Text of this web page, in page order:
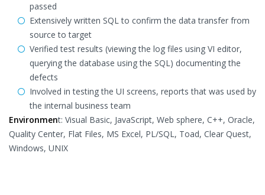
passed
Extensively written SQL to confirm the data transfer from
source to target
Verified test results (viewing the log files using VI editor,
querying the database using the SQL) documenting the
defects
Involved in testing the UI screens, reports that was used by
the internal business team
Environment: Visual Basic, JavaScript, Web sphere, C++, Oracle,
Quality Center, Flat Files, MS Excel, PL/SQL, Toad, Clear Quest,
Windows, UNIX